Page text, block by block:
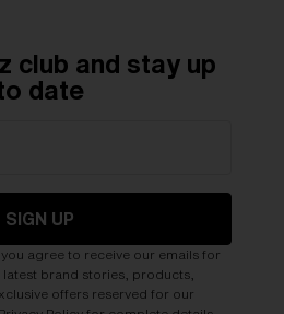
club and stay up
date
SIGN UP
agree to receive our emails for
brand stories, products,
offers reserved for our